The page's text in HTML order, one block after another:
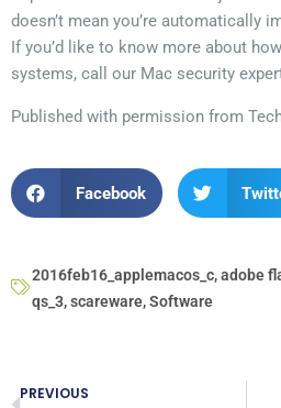
doesn’t mean you’re automatically
If you’d like to know more about
systems, call our Mac security
Published with permission from
Facebook
2016feb16_applemacos_c,adobe
qs_3,scareware,Software
PREVIOUS